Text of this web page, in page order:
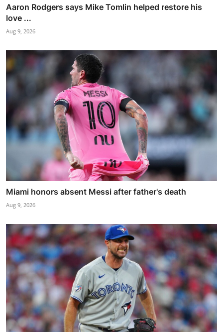
Aaron Rodgers says Mike Tomlin helped restore his
love ...
Aug 9, 2026
Miami honors absent Messi after father's death
Aug 9, 2026